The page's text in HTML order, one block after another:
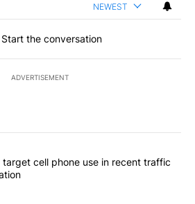
NEWEST
Start the conversation
ADVERTISEMENT
the most commented articles in the last
police target cell phone use in
target cell phone use in recent traffic